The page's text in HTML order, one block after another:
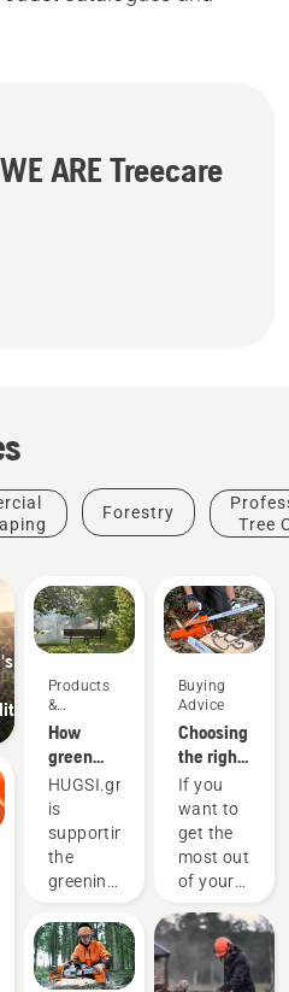
ARE Treecare
Forestry
Tree
Products
&
Innovations
How
green
are the
world's
cities?
HUGSI.green
is
supporting
the
greening
cities by
providing
objective
Buying
Advice
Choosing
the right
chainsaw
chain: A
few tips
If you
want to
get the
most out
of your
it’s
important
that you